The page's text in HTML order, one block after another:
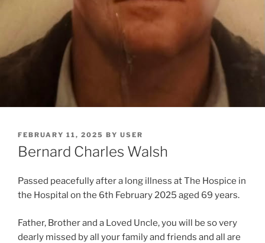
FEBRUARY 11, 2025 BY USER
Bernard Charles Walsh
Passed peacefully after a long illness at The Hospice in
the Hospital on the 6th February 2025 aged 69 years.
Father, Brother and a Loved Uncle, you will be so very
dearly missed by all your family and friends and all are